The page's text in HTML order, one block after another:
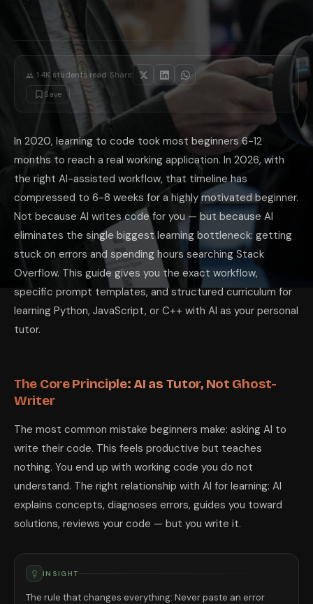
Modern C++ first: Use AI to take you through smart pointers, STL
Compiler error explanations: C++ compiler errors are notoriously
For competitive programming (JEE CS, GATE, ICPC): After basics,
The most underrated AI coding habit: after writing any function, ask
1.4K students read Share:
Save
In 2020, learning to code took most beginners 6-12
months to reach a real working application. In 2026, with
the right AI-assisted workflow, that timeline has
compressed to 6-8 weeks for a highly motivated beginner.
Not because AI writes code for you — but because AI
eliminates the single biggest learning bottleneck: getting
stuck on errors and spending hours searching Stack
Overflow. This guide gives you the exact workflow,
specific prompt templates, and structured curriculum for
learning Python, JavaScript, or C++ with AI as your personal
tutor.
The Core Principle: AI as Tutor, Not Ghost-
Writer
The most common mistake beginners make: asking AI to
write their code. This feels productive but teaches
nothing. You end up with working code you do not
understand. The right relationship with AI for learning: AI
explains concepts, diagnoses errors, guides you toward
solutions, reviews your code — but you write it.
INSIGHT
The rule that changes everything: Never paste an error